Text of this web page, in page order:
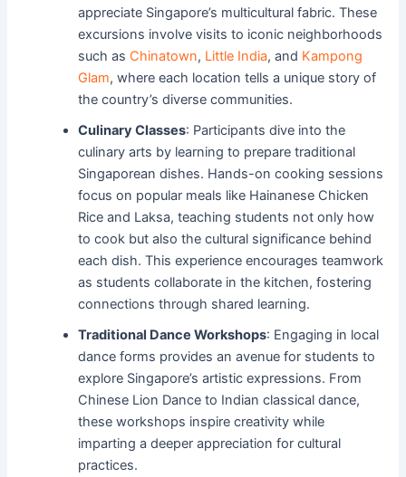
appreciate Singapore’s multicultural fabric. These
excursions involve visits to iconic neighborhoods
such as Chinatown, Little India, and Kampong
Glam, where each location tells a unique story of
the country’s diverse communities.
Culinary Classes: Participants dive into the
culinary arts by learning to prepare traditional
Singaporean dishes. Hands-on cooking sessions
focus on popular meals like Hainanese Chicken
Rice and Laksa, teaching students not only how
to cook but also the cultural significance behind
each dish. This experience encourages teamwork
as students collaborate in the kitchen, fostering
connections through shared learning.
Traditional Dance Workshops: Engaging in local
dance forms provides an avenue for students to
explore Singapore’s artistic expressions. From
Chinese Lion Dance to Indian classical dance,
these workshops inspire creativity while
imparting a deeper appreciation for cultural
practices.